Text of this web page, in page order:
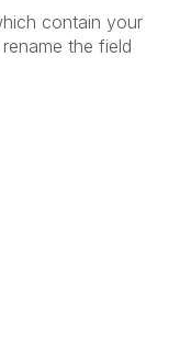
contain your
the field